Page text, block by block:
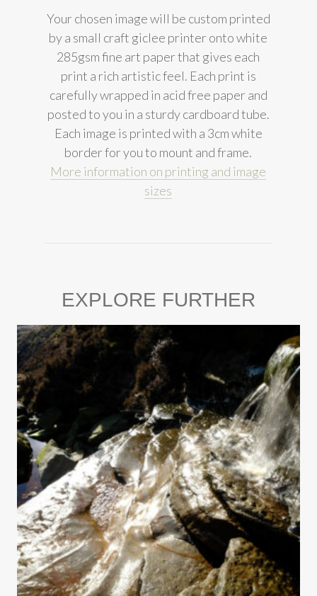
Your chosen image will be custom printed
by a small craft giclee printer onto white
285gsm fine art paper that gives each
print a rich artistic feel. Each print is
carefully wrapped in acid free paper and
posted to you in a sturdy cardboard tube.
Each image is printed with a 3cm white
border for you to mount and frame.
More information on printing and image
sizes
EXPLORE FURTHER